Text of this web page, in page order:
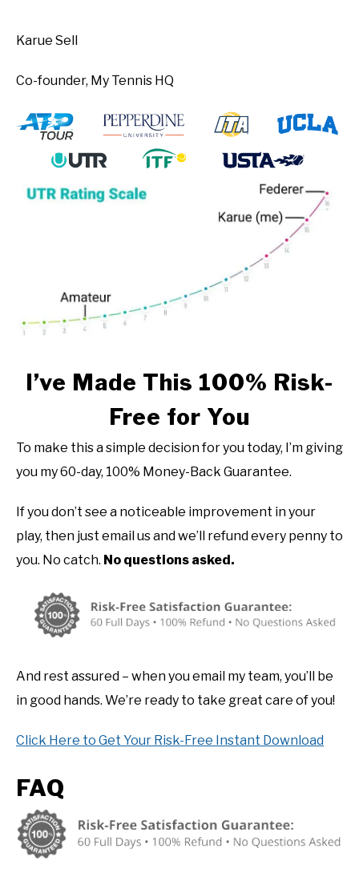
Karue Sell
Co-founder, My Tennis HQ
I’ve Made This 100% Risk-
Free for You
To make this a simple decision for you today, I’m giving
you my 60-day, 100% Money-Back Guarantee.
If you don’t see a noticeable improvement in your
play, then just email us and we’ll refund every penny to
you. No catch. No questions asked.
And rest assured – when you email my team, you’ll be
in good hands. We’re ready to take great care of you!
Click Here to Get Your Risk-Free Instant Download
FAQ